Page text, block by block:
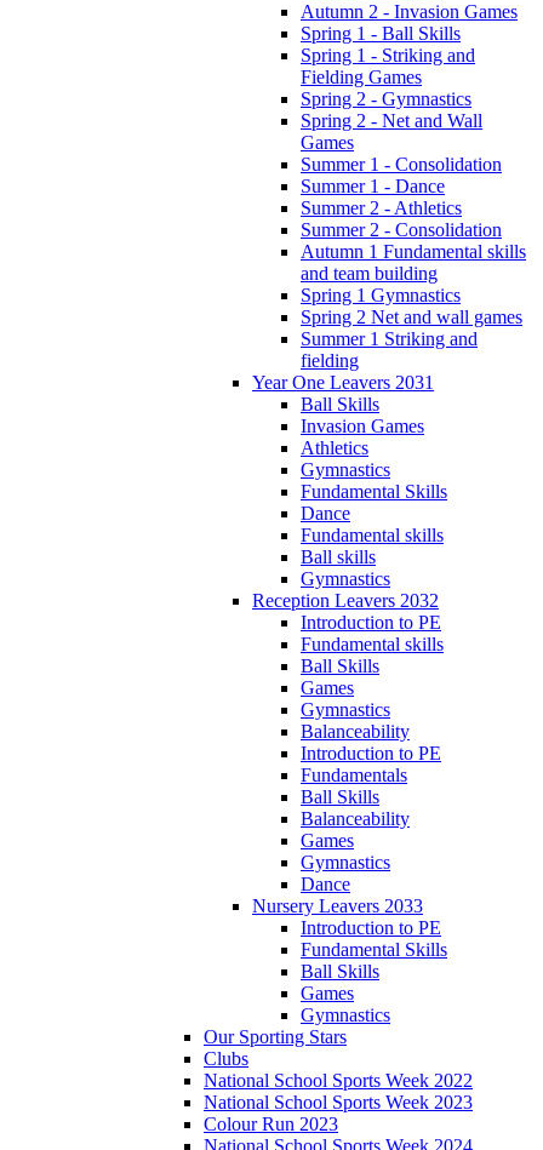
Autumn 2 - Invasion Games
Spring 1 - Ball Skills
Spring 1 - Striking and
Fielding Games
Spring 2 - Gymnastics
Spring 2 - Net and Wall
Games
Summer 1 - Consolidation
Summer 1 - Dance
Summer 2 - Athletics
Summer 2 - Consolidation
Autumn 1 Fundamental skills
and team building
Spring 1 Gymnastics
Spring 2 Net and wall games
Summer 1 Striking and
fielding
Year One Leavers 2031
Ball Skills
Invasion Games
Athletics
Gymnastics
Fundamental Skills
Dance
Fundamental skills
Ball skills
Gymnastics
Reception Leavers 2032
Introduction to PE
Fundamental skills
Ball Skills
Games
Gymnastics
Balanceability
Introduction to PE
Fundamentals
Ball Skills
Balanceability
Games
Gymnastics
Dance
Nursery Leavers 2033
Introduction to PE
Fundamental Skills
Ball Skills
Games
Gymnastics
Our Sporting Stars
Clubs
National School Sports Week 2022
National School Sports Week 2023
Colour Run 2023
National School Sports Week 2024